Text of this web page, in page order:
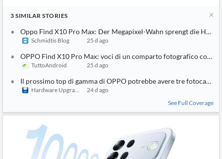
3 SIMILAR STORIES
Oppo Find X10 Pro Max: Der Megapixel-Wahn sprengt die
Schmidtis Blog 25 d ago
OPPO Find X10 Pro Max: voci di un comparto fotografico con
TuttoAndroid 25 d ago
Il prossimo top di gamma di OPPO potrebbe avere tre
Hardware Upgrade
24 d ago
See Full Coverage